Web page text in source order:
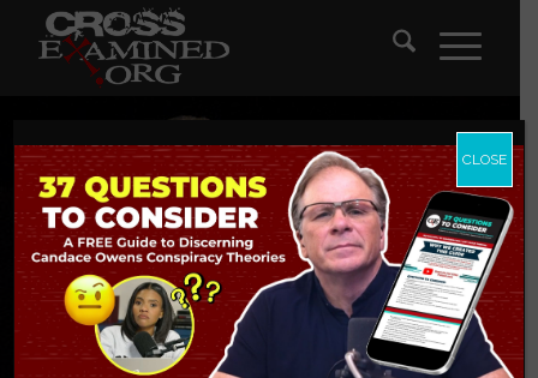
CLOSE